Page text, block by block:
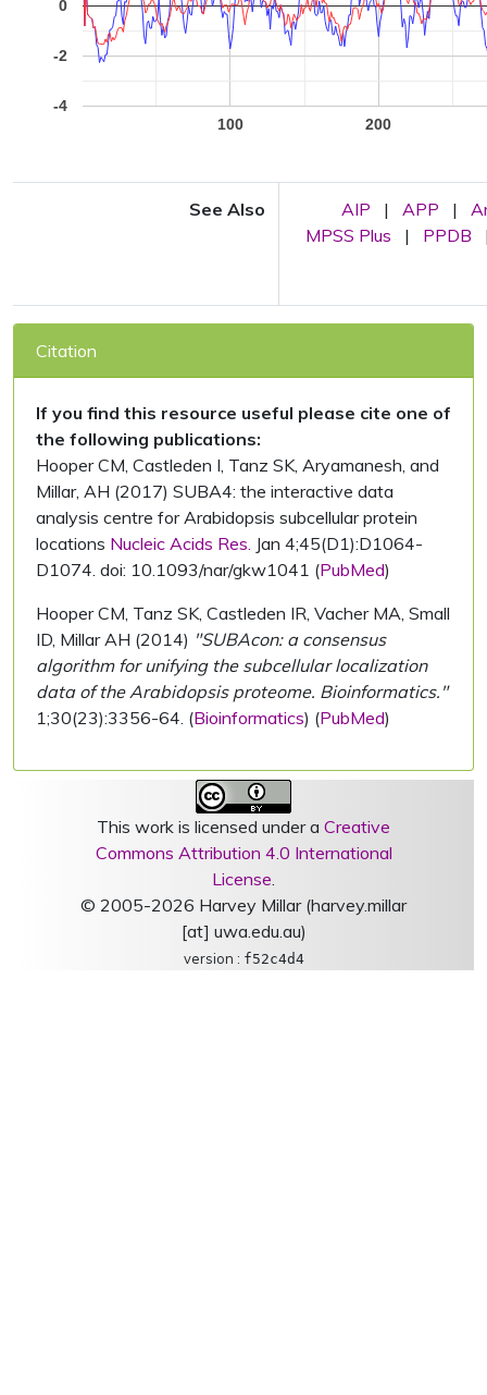
100 200
-4
-2
0
See Also AIP | APP |
MPSS Plus
| PPDB
Citation
If you find this resource useful please cite one of
the following publications:
Hooper CM, Castleden I, Tanz SK, Aryamanesh, and
Millar, AH (2017) SUBA4: the interactive data
analysis centre for Arabidopsis subcellular protein
locations Nucleic Acids Res. Jan 4;45(D1):D1064-
D1074. doi: 10.1093/nar/gkw1041 (PubMed)
Hooper CM, Tanz SK, Castleden IR, Vacher MA, Small
ID, Millar AH (2014) "SUBAcon: a consensus
algorithm for unifying the subcellular localization
data of the Arabidopsis proteome. Bioinformatics."
1;30(23):3356-64. (Bioinformatics) (PubMed)
This work is licensed under a Creative
Commons Attribution 4.0 International
License.
© 2005-2026 Harvey Millar (harvey.millar
[at] uwa.edu.au)
version : f52c4d4